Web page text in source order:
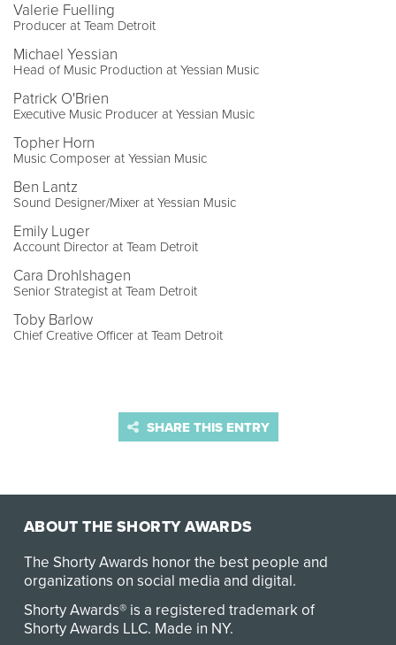
Valerie Fuelling
Producer at Team Detroit
Michael Yessian
Head of Music Production at Yessian Music
Patrick O'Brien
Executive Music Producer at Yessian Music
Topher Horn
Music Composer at Yessian Music
Ben Lantz
Sound Designer/Mixer at Yessian Music
Emily Luger
Account Director at Team Detroit
Cara Drohlshagen
Senior Strategist at Team Detroit
Toby Barlow
Chief Creative Officer at Team Detroit
SHARE THIS ENTRY
ABOUT THE SHORTY AWARDS
The Shorty Awards honor the best people and
organizations on social media and digital.
Shorty Awards® is a registered trademark of
Shorty Awards LLC. Made in NY.